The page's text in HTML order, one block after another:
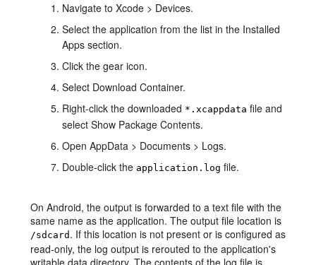
Navigate to Xcode > Devices.
Select the application from the list in the Installed
Apps section.
Click the gear icon.
Select Download Container.
Right-click the downloaded *.xcappdata file and
select Show Package Contents.
Open AppData > Documents > Logs.
Double-click the application.log file.
On Android, the output is forwarded to a text file with the
same name as the application. The output file location is
/sdcard . If this location is not present or is configured as
read-only, the log output is rerouted to the application's